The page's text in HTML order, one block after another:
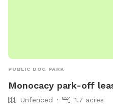
PUBLIC DOG PARK
Monocacy park-off
Unfenced
1.7 acres